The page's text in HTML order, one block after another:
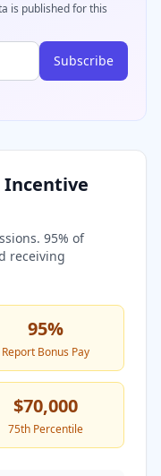
is published for this
Subscribe
95% of
receiving
95%
Report Bonus Pay
$70,000
75th Percentile